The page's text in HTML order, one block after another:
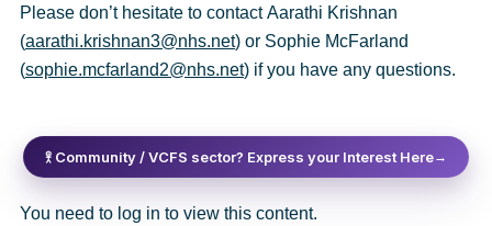
Please don’t hesitate to contact Aarathi Krishnan
(aarathi.krishnan3@nhs.net) or Sophie McFarland
(sophie.mcfarland2@nhs.net) if you have any questions.
𖨆 Community / VCFS sector? Express your Interest Here→
You need to log in to view this content.